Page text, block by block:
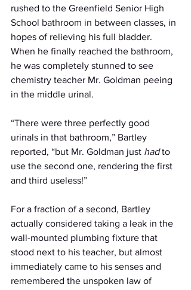
rushed to the Greenfield Senior High
School bathroom in between classes, in
hopes of relieving his full bladder.
When he finally reached the bathroom,
he was completely stunned to see
chemistry teacher Mr. Goldman peeing
in the middle urinal.
“There were three perfectly good
urinals in that bathroom,” Bartley
reported, “but Mr. Goldman just had to
use the second one, rendering the first
and third useless!”
For a fraction of a second, Bartley
actually considered taking a leak in the
wall-mounted plumbing fixture that
stood next to his teacher, but almost
immediately came to his senses and
remembered the unspoken law of